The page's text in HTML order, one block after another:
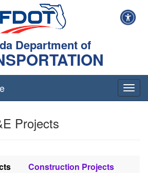
Department of
Projects
Construction Projects